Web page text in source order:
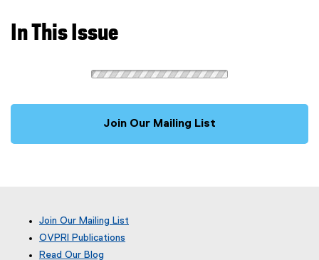
In This Issue
Join Our Mailing List
Join Our Mailing List
OVPRI Publications
Read Our Blog